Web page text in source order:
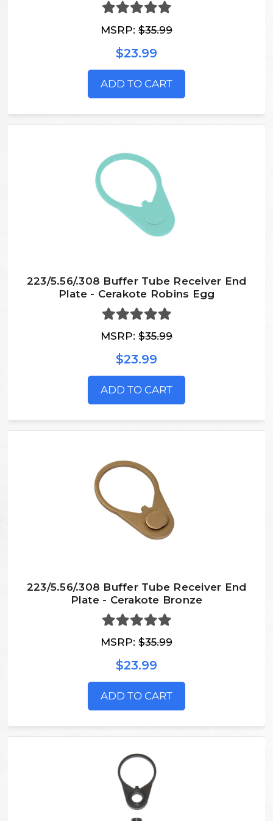
MSRP: $35.99
$23.99
ADD TO CART
223/5.56/.308 Buffer Tube Receiver End
Plate - Cerakote Robins Egg
MSRP: $35.99
$23.99
ADD TO CART
223/5.56/.308 Buffer Tube Receiver End
Plate - Cerakote Bronze
MSRP: $35.99
$23.99
ADD TO CART